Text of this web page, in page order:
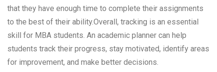
that they have enough time to complete their assignments
to the best of their ability.Overall, tracking is an essential
skill for MBA students. An academic planner can help
students track their progress, stay motivated, identify areas
for improvement, and make better decisions.